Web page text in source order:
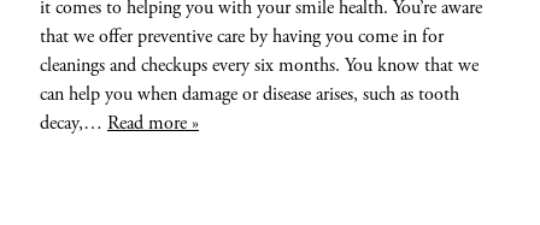
it comes to helping you with your smile health. You’re aware
that we offer preventive care by having you come in for
cleanings and checkups every six months. You know that we
can help you when damage or disease arises, such as tooth
decay,… Read more »